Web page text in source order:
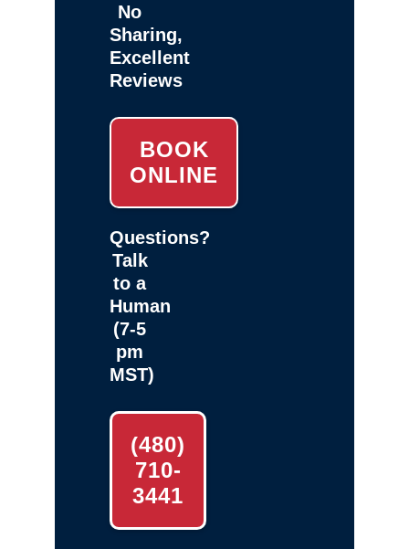
No
Sharing,
Excellent
Reviews
BOOK
ONLINE
Questions?
Talk
to a
Human
(7-5
pm
MST)
(480)
710-
3441